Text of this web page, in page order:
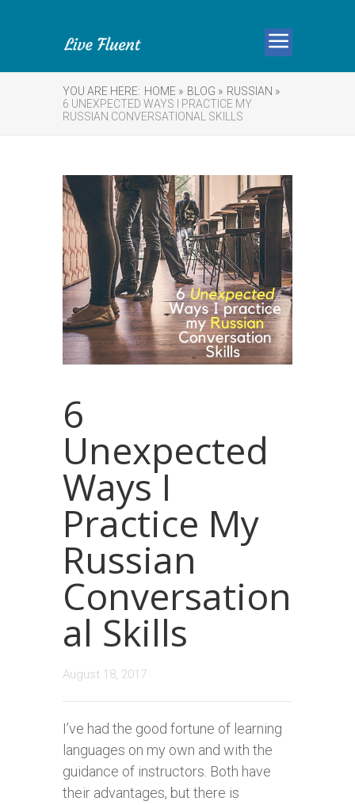
YOU ARE HERE: HOME » BLOG » RUSSIAN »
6 UNEXPECTED WAYS I PRACTICE MY
RUSSIAN CONVERSATIONAL SKILLS
6
Unexpected
Ways I
Practice My
Russian
Conversation
al Skills
August 18, 2017
I’ve had the good fortune of learning
languages on my own and with the
guidance of instructors. Both have
their advantages, but there is